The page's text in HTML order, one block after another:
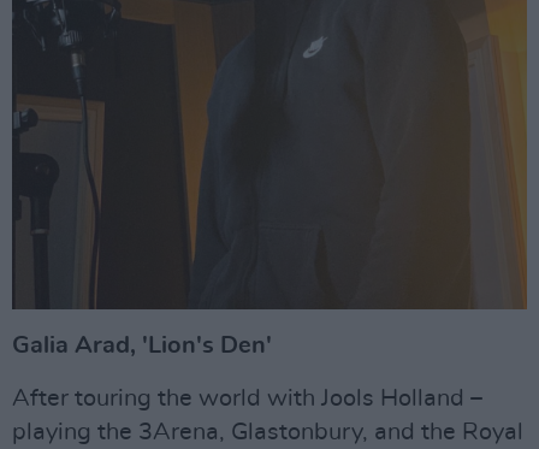
Galia Arad, 'Lion's Den'
After touring the world with Jools Holland –
playing the 3Arena, Glastonbury, and the Royal